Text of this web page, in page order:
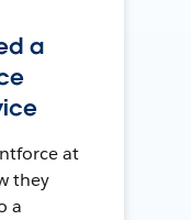
a
at
they
a